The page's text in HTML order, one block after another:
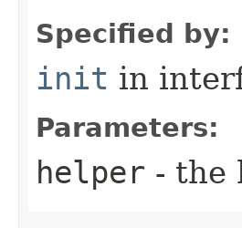
Specified by:
init in
Parameters:
helper - the